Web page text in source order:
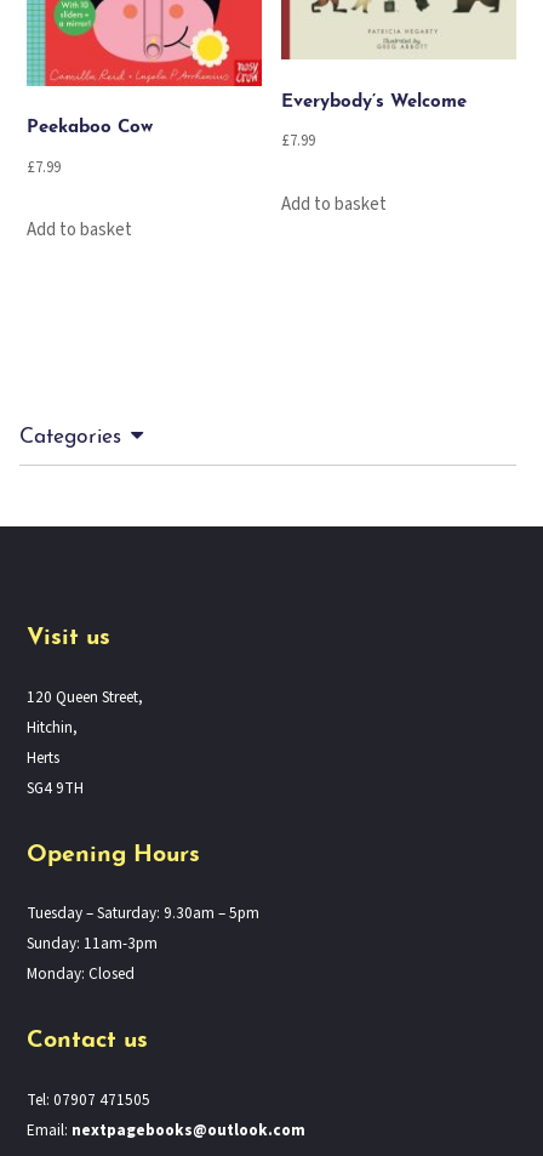
Peekaboo Cow
£7.99
Add to basket
Everybody’s Welcome
£7.99
Add to basket
Categories
Visit us
120 Queen Street,
Hitchin,
Herts
SG4 9TH
Opening Hours
Tuesday – Saturday: 9.30am – 5pm
Sunday: 11am-3pm
Monday: Closed
Contact us
Tel: 07907 471505
Email: nextpagebooks@outlook.com